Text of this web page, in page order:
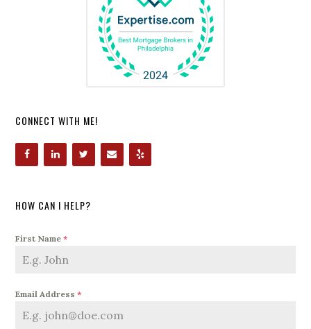
CONNECT WITH ME!
HOW CAN I HELP?
First Name*
Email Address*